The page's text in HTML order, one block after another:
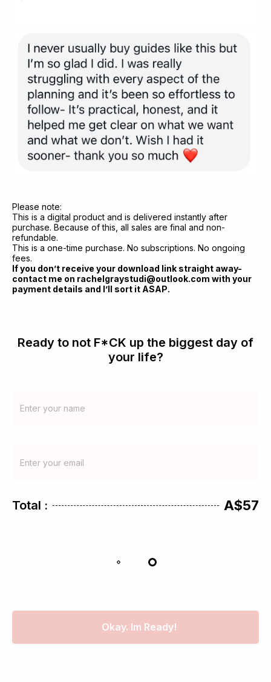
Please note:
This is a digital product and is delivered instantly after
purchase. Because of this, all sales are final and non-
refundable.
This is a one-time purchase. No subscriptions. No ongoing
fees.
If you don’t receive your download link straight away-
contact me on rachelgraystudi@outlook.com with your
payment details and I’ll sort it ASAP.
Ready to not F*CK up the biggest day of
your life?
Total : A$57
Okay. Im Ready!